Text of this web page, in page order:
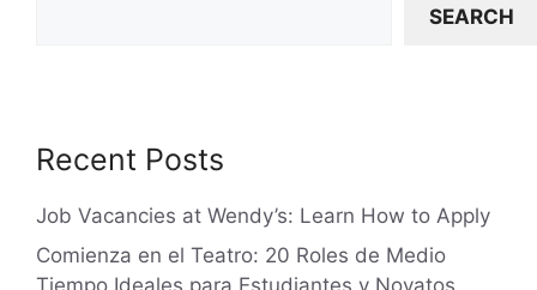
SEARCH
Recent Posts
Job Vacancies at Wendy’s: Learn How to Apply
Comienza en el Teatro: 20 Roles de Medio
Tiempo Ideales para Estudiantes y Novatos